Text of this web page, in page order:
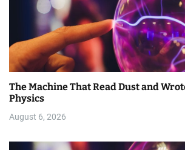
The Machine That Read Dust and
Physics
August 6, 2026